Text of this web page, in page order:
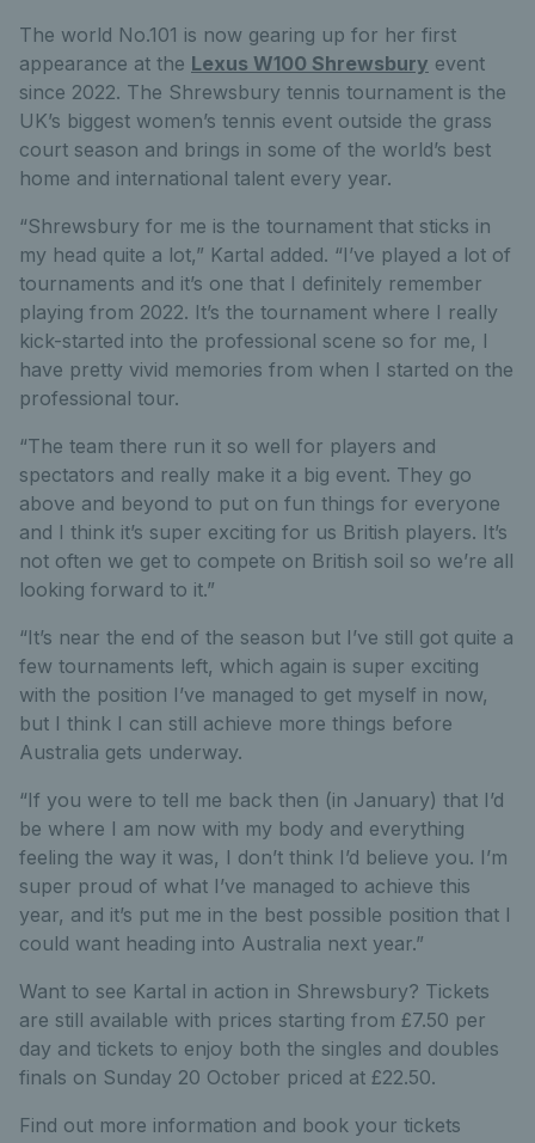
The world No.101 is now gearing up for her first
appearance at the Lexus W100 Shrewsbury event
since 2022. The Shrewsbury tennis tournament is the
UK’s biggest women’s tennis event outside the grass
court season and brings in some of the world’s best
home and international talent every year.
“Shrewsbury for me is the tournament that sticks in
my head quite a lot,” Kartal added. “I’ve played a lot of
tournaments and it’s one that I definitely remember
playing from 2022. It’s the tournament where I really
kick-started into the professional scene so for me, I
have pretty vivid memories from when I started on the
professional tour.
“The team there run it so well for players and
spectators and really make it a big event. They go
above and beyond to put on fun things for everyone
and I think it’s super exciting for us British players. It’s
not often we get to compete on British soil so we’re all
looking forward to it.”
“It’s near the end of the season but I’ve still got quite a
few tournaments left, which again is super exciting
with the position I’ve managed to get myself in now,
but I think I can still achieve more things before
Australia gets underway.
“If you were to tell me back then (in January) that I’d
be where I am now with my body and everything
feeling the way it was, I don’t think I’d believe you. I’m
super proud of what I’ve managed to achieve this
year, and it’s put me in the best possible position that I
could want heading into Australia next year.”
Want to see Kartal in action in Shrewsbury? Tickets
are still available with prices starting from £7.50 per
day and tickets to enjoy both the singles and doubles
finals on Sunday 20 October priced at £22.50.
Find out more information and book your tickets